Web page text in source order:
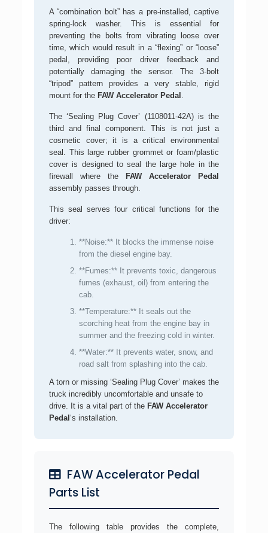
A “combination bolt” has a pre-installed, captive
spring-lock washer. This is essential for
preventing the bolts from vibrating loose over
time, which would result in a “flexing” or “loose”
pedal, providing poor driver feedback and
potentially damaging the sensor. The 3-bolt
“tripod” pattern provides a very stable, rigid
mount for the FAW Accelerator Pedal
The ‘Sealing Plug Cover’ (1108011-42A) is the
third and final component. This is not just a
cosmetic cover; it is a critical environmental
seal. This large rubber grommet or foam/plastic
cover is designed to seal the large hole in the
firewall where the
FAW Accelerator Pedal
assembly passes through.
This seal serves four critical functions for the
driver:
**Noise:** It blocks the immense noise
from the diesel engine bay.
**Fumes:** It prevents toxic, dangerous
fumes (exhaust, oil) from entering the
cab.
**Temperature:** It seals out the
scorching heat from the engine bay in
summer and the freezing cold in winter.
**Water:** It prevents water, snow, and
road salt from splashing into the cab.
A torn or missing ‘Sealing Plug Cover’ makes the
truck incredibly uncomfortable and unsafe to
drive. It is a vital part of the FAW Accelerator
Pedal ‘s installation.
FAW Accelerator Pedal
Parts List
The following table provides the complete,